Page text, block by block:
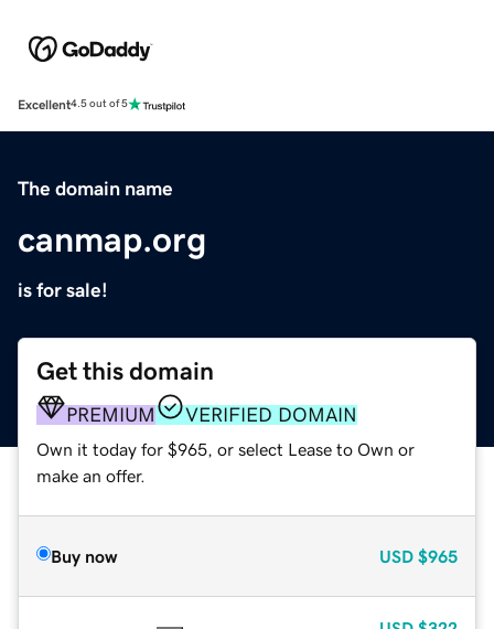
Excellent4.5 out of 5
The domain name
canmap.org
is for sale!
Get this domain
PREMIUM VERIFIED DOMAIN
Own it today for $965, or select Lease to Own or
make an offer.
Buy now USD $965